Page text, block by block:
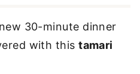
30-minute dinner
with thistamari